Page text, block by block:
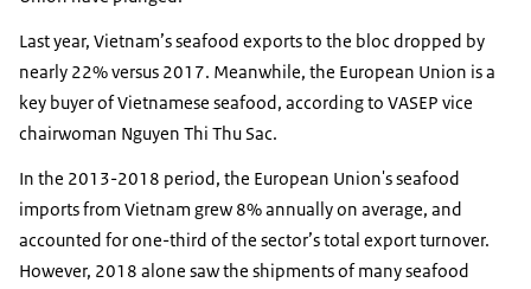
Last year, Vietnam’s seafood exports to the bloc dropped by
nearly 22% versus 2017. Meanwhile, the European Union is a
key buyer of Vietnamese seafood, according to VASEP vice
chairwoman Nguyen Thi Thu Sac.
In the 2013-2018 period, the European Union's seafood
imports from Vietnam grew 8% annually on average, and
accounted for one-third of the sector’s total export turnover.
However, 2018 alone saw the shipments of many seafood